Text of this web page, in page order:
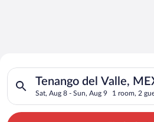
Search for Cheap Deals on
Hotels in Tenango del
Tenango del Valle,
Sat, Aug 8 - Sun, Aug 9 1 room, 2
Search for hotels in Tenango del